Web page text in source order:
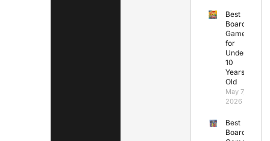
Best
Board
Games
for
Under
10
Years
Old
May 7,
2026
Best
Board